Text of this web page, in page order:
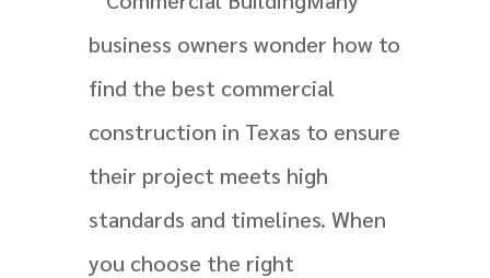
business owners wonder how to
find the best commercial
construction in Texas to ensure
their project meets high
standards and timelines. When
you choose the right